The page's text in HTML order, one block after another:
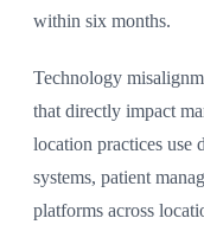
within six months.
Technology
that directly impact
location practices use
systems, patient
platforms across